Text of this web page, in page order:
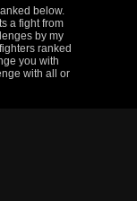
below.
a fight from
by my
ranked
you with
with all or